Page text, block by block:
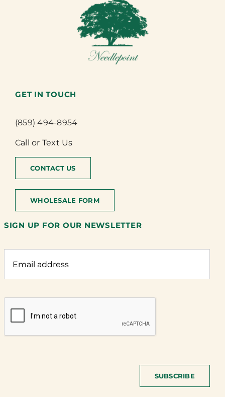
GET IN TOUCH
(859) 494-8954
Call or Text Us
CONTACT US
WHOLESALE FORM
SIGN UP FOR OUR NEWSLETTER
SUBSCRIBE